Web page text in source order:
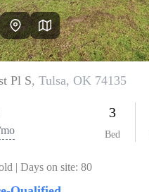
VALUE
US
WE ARE